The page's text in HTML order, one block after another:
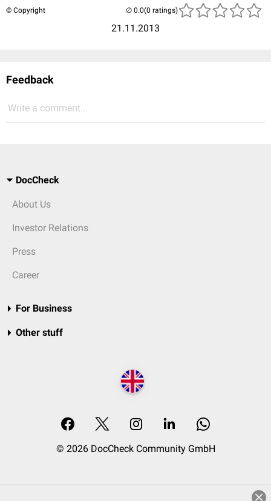
© Copyright
21.11.2013
(0 ratings)
Feedback
Write a comment...
DocCheck
About Us
Investor Relations
Press
Career
For Business
Other stuff
© 2026 DocCheck Community GmbH